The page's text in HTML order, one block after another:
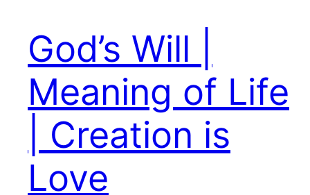
God’s Will |
Meaning of Life
| Creation is
Love